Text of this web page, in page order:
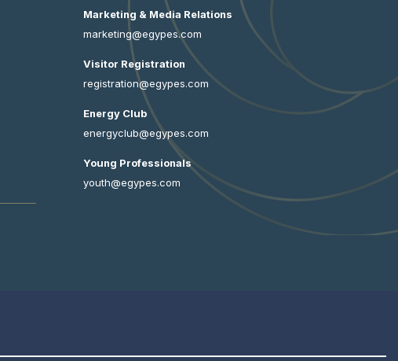
Marketing & Media Relations
marketing@egypes.com
Visitor Registration
registration@egypes.com
Energy Club
energyclub@egypes.com
Young Professionals
youth@egypes.com